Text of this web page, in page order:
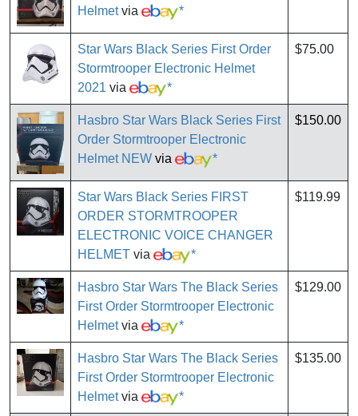
Helmetvia *
Star Wars Black Series First Order
Stormtrooper Electronic Helmet
2021 via *
$75.00
Hasbro Star Wars Black Series First
Order Stormtrooper Electronic
Helmet NEW via *
$150.00
Star Wars Black Series FIRST
ORDER STORMTROOPER
ELECTRONIC VOICE CHANGER
HELMET via *
$119.99
Hasbro Star Wars The Black Series
First Order Stormtrooper Electronic
Helmetvia *
$129.00
Hasbro Star Wars The Black Series
First Order Stormtrooper Electronic
Helmetvia *
$135.00